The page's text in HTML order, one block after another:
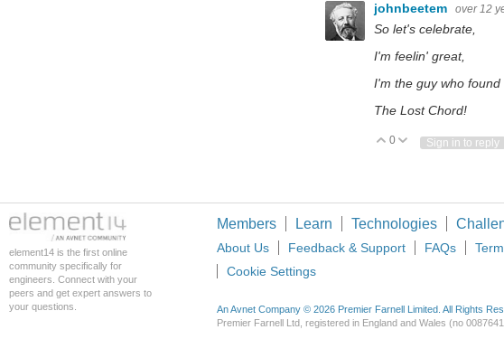
johnbeetem over 12
So let's celebrate,
I'm feelin' great,
I'm the guy who found
The Lost Chord!
Vote Up
0 Vote Down
Sign in to reply
element14 is the first online
community specifically for
engineers. Connect with your
peers and get expert answers to
your questions.
Members Learn Technologies
About Us Feedback & Support FAQs
Cookie Settings
An Avnet Company © 2026 Premier Farnell Limited. All Rights
Premier Farnell Ltd, registered in England and Wales (no